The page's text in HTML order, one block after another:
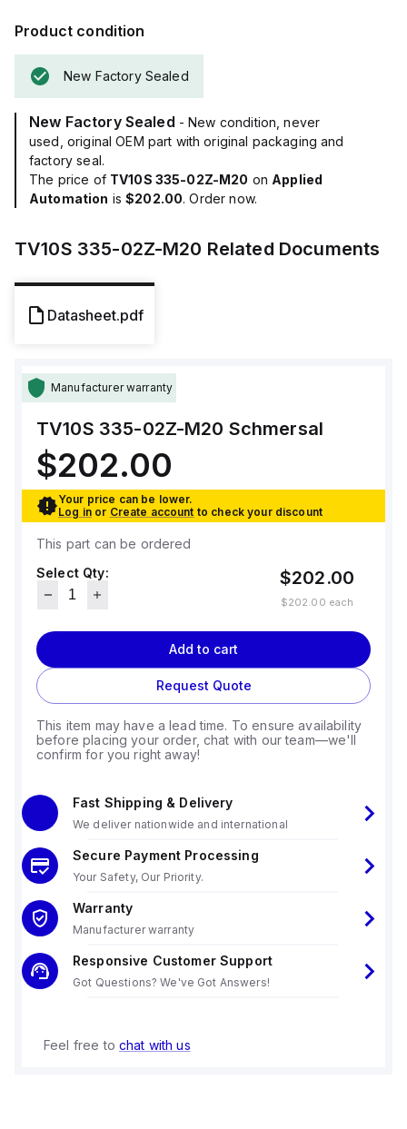
Product condition
New Factory Sealed
New Factory Sealed - New condition, never
used, original OEM part with original packaging and
factory seal.
The price of TV10S 335-02Z-M20 on Applied
Automation is$202.00. Order now.
TV10S 335-02Z-M20 Related Documents
Datasheet.pdf
Manufacturer warranty
TV10S 335-02Z-M20 Schmersal
$202.00
Your price can be lower.
Log in or Create account to check your discount
This part can be ordered
Select Qty:
$202.00
$202.00 each
Add to cart
Request Quote
This item may have a lead time. To ensure availability
before placing your order, chat with our team—we'll
confirm for you right away!
Fast Shipping & Delivery
We deliver nationwide and international
Secure Payment Processing
Your Safety, Our Priority.
Warranty
Manufacturer warranty
Responsive Customer Support
Got Questions? We've Got Answers!
Feel free to chat with us